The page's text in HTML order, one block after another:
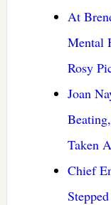
At
Mental
Rosy
Joan
Taken
Chief